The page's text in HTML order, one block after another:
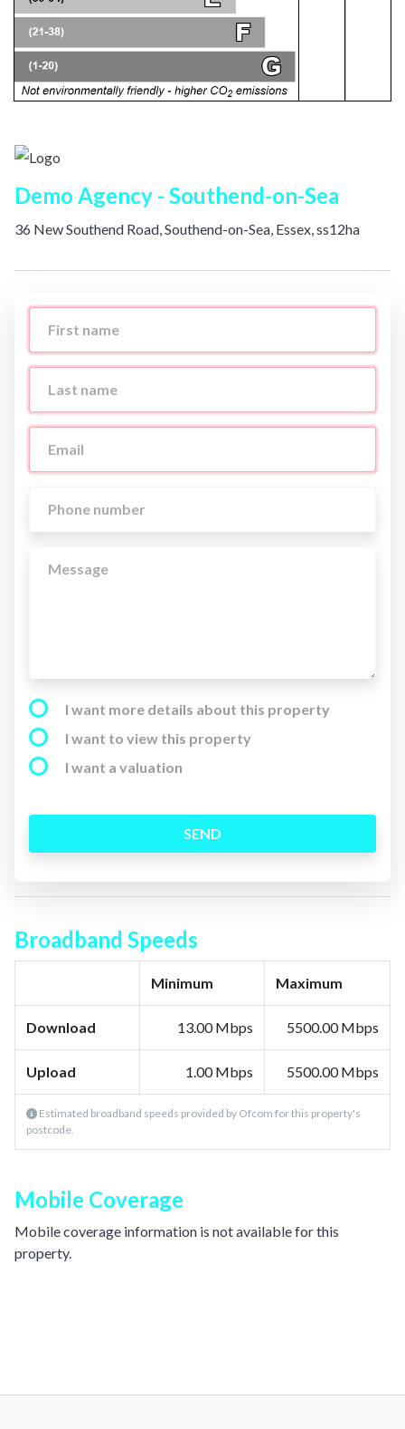
Demo Agency - Southend-on-Sea
36 New Southend Road, Southend-on-Sea, Essex, ss12ha
I want more details about this property
I want to view this property
I want a valuation
SEND
Broadband Speeds
Minimum Maximum
Download 13.00 Mbps 5500.00 Mbps
Upload 1.00 Mbps 5500.00 Mbps
Estimated broadband speeds provided by Ofcom for this property's
postcode.
Mobile Coverage
Mobile coverage information is not available for this
property.